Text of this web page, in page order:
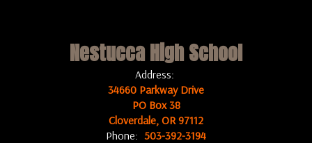
Nestucca High School
Address:
34660 Parkway Drive
PO Box 38
Cloverdale, OR 97112
Phone: 503-392-3194